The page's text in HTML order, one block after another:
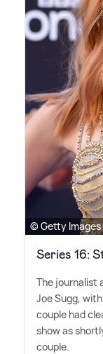
© Getty Images
Series 16:
The journalist
Joe Sugg,
couple had
show as
couple.